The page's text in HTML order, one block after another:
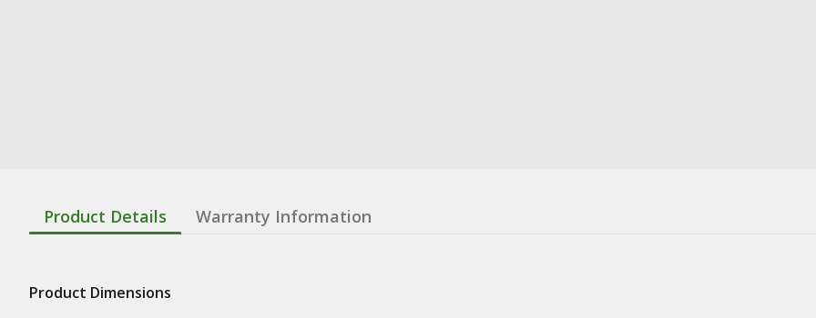
Product Details Warranty Information
Product Dimensions